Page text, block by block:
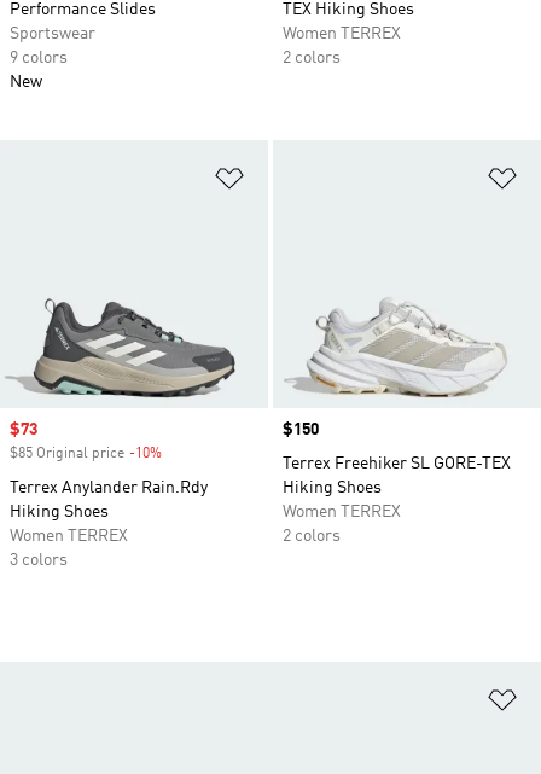
Performance Slides
Sportswear
9 colors
New
TEX Hiking Shoes
Women TERREX
2 colors
Sale price
$73
$85 Original price -10%
Terrex Anylander Rain.Rdy
Hiking Shoes
Women TERREX
3 colors
Price
$150
Terrex Freehiker SL GORE-TEX
Hiking Shoes
Women TERREX
2 colors